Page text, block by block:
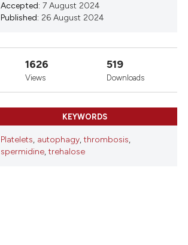
Accepted: 7 August 2024
Published: 26 August 2024
1626
Views
519
Downloads
KEYWORDS
Platelets, autophagy,thrombosis,
spermidine,trehalose